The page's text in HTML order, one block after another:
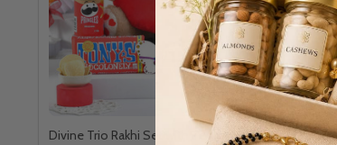
Divine Trio Rakhi Set with Teddy Gourmet